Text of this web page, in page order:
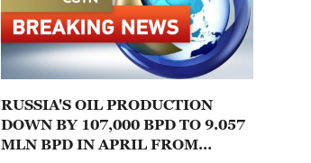
RUSSIA'S OIL PRODUCTION
DOWN BY 107,000 BPD TO 9.057
MLN BPD IN APRIL FROM